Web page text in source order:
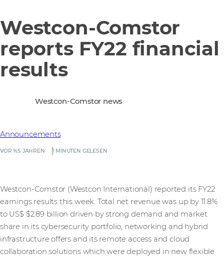
Westcon-Comstor
reports FY22 financial
results
VOR %S JAHREN 1 MINUTEN GELESEN
Announcements
Westcon-Comstor news
Westcon-Comstor (Westcon International) reported its FY22
earnings results this week. Total net revenue was up by 11.8%
to US$ $2.89 billion driven by strong demand and market
share in its cybersecurity portfolio, networking and hybrid
infrastructure offers and its remote access and cloud
collaboration solutions which were deployed in new flexible